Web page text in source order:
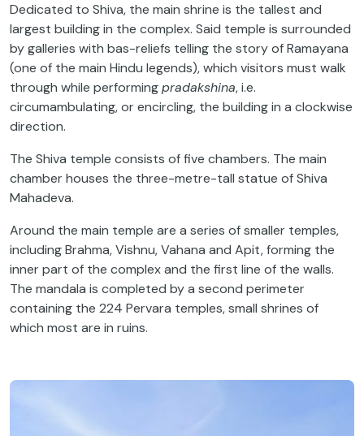
Dedicated to Shiva, the main shrine is the tallest and
largest building in the complex. Said temple is surrounded
by galleries with bas-reliefs telling the story of Ramayana
(one of the main Hindu legends), which visitors must walk
through while performingpradakshina, i.e.
circumambulating, or encircling, the building in a clockwise
direction.
The Shiva temple consists of five chambers. The main
chamber houses the three-metre-tall statue of Shiva
Mahadeva.
Around the main temple are a series of smaller temples,
including Brahma, Vishnu, Vahana and Apit,forming the
inner part of the complex and the first line of the walls.
The mandala is completed by a second perimeter
containing the 224 Pervara temples, small shrines of
which most are in ruins.